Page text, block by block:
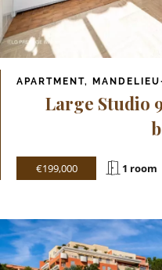
APARTMENT,
Large Studio
€199,000 1 room